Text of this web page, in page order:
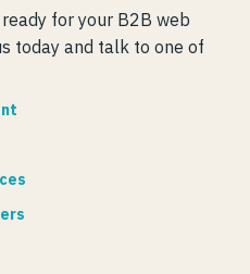
for your B2B web
today and talk to one of